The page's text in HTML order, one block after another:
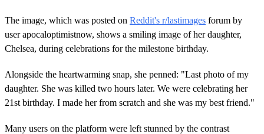
The image, which was posted on Reddit's r/lastimages forum by
user apocaloptimistnow, shows a smiling image of her daughter,
Chelsea, during celebrations for the milestone birthday.
Alongside the heartwarming snap, she penned: "Last photo of my
daughter. She was killed two hours later. We were celebrating her
21st birthday. I made her from scratch and she was my best friend."
Many users on the platform were left stunned by the contrast